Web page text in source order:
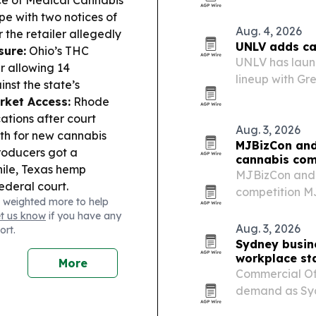
with two notices of
the retailer allegedly
Ohio’s THC
allowing 14
the state’s
Access: Rhode
after court
for new cannabis
got a
Texas hemp
court.
more to help
us know if you have any
More
application for
Aug. 4, 2026
UNLV adds
UNLV has
lineup with
Aug. 3, 2026
MJBizCon
cannabis
MJBizCon
competition
and winners
Vegas in…
Aug. 3, 2026
Sydney
workplace
Commercial
demand as